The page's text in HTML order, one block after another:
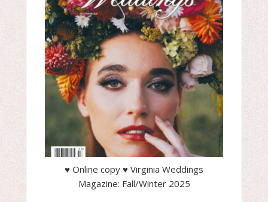
♥ Online copy ♥ Virginia Weddings
Magazine: Fall/Winter 2025